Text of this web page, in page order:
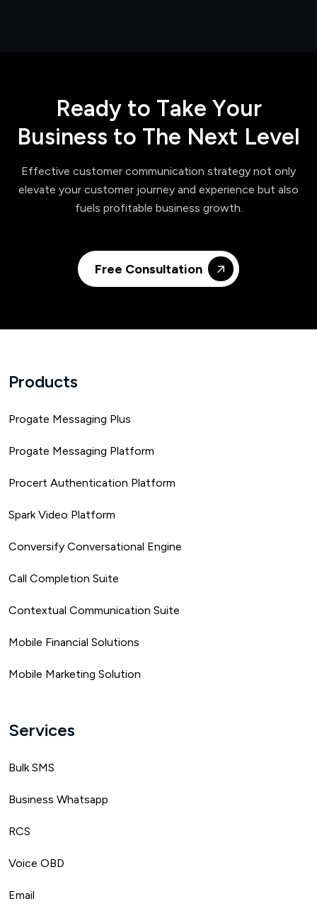
Ready to Take Your
Business to The Next Level
Effective customer communication strategy not only
elevate your customer journey and experience but also
fuels profitable business growth.
Free Consultation
Products
Progate Messaging Plus
Progate Messaging Platform
Procert Authentication Platform
Spark Video Platform
Conversify Conversational Engine
Call Completion Suite
Contextual Communication Suite
Mobile Financial Solutions
Mobile Marketing Solution
Services
Bulk SMS
Business Whatsapp
RCS
Voice OBD
Email